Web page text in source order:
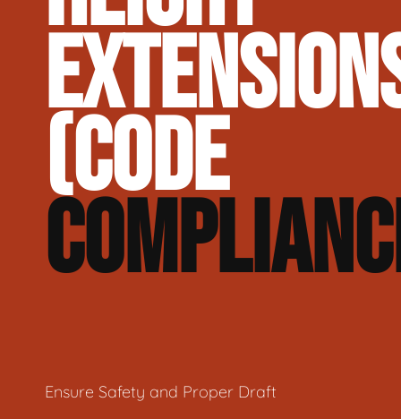
(CODE
Ensure Safety and Proper Draft